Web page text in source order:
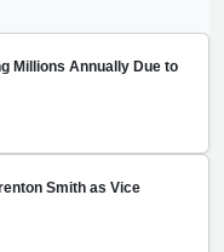
Millions Annually Due to
Smith as Vice